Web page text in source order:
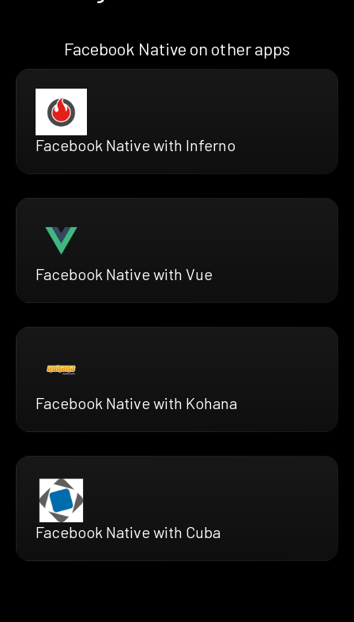
Facebook Native on other apps
Facebook Native with Inferno
Facebook Native with Vue
Facebook Native with Kohana
Facebook Native with Cuba